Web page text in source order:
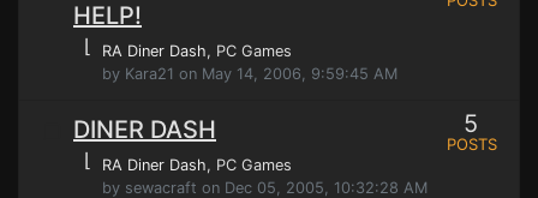
HELP!
⌊ RA Diner Dash, PC Games
by Kara21 on May 14, 2006, 9:59:45 AM
DINER DASH
⌊ RA Diner Dash, PC Games
by sewacraft on Dec 05, 2005, 10:32:28 AM
5
POSTS